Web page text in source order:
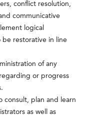
conflict resolution,
communicative
logical
restorative in line
of any
or progress
consult, plan and learn
as well as